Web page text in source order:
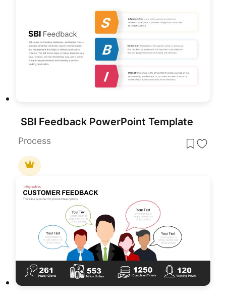
SBI Feedback PowerPoint Template
Process